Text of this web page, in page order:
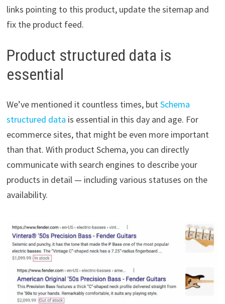
links pointing to this product, update the sitemap and
fix the product feed.
Product structured data is
essential
We’ve mentioned it countless times, butSchema
structured data is essential in this day and age. For
ecommerce sites, that might be even more important
than that. With product Schema, you can directly
communicate with search engines to describe your
products in detail — including various statuses on the
availability.